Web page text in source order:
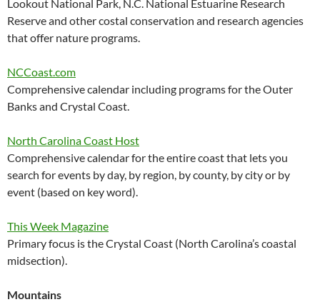
Lookout National Park, N.C. National Estuarine Research
Reserve and other costal conservation and research agencies
that offer nature programs.
NCCoast.com
Comprehensive calendar including programs for the Outer
Banks and Crystal Coast.
North Carolina Coast Host
Comprehensive calendar for the entire coast that lets you
search for events by day, by region, by county, by city or by
event (based on key word).
This Week Magazine
Primary focus is the Crystal Coast (North Carolina’s coastal
midsection).
Mountains